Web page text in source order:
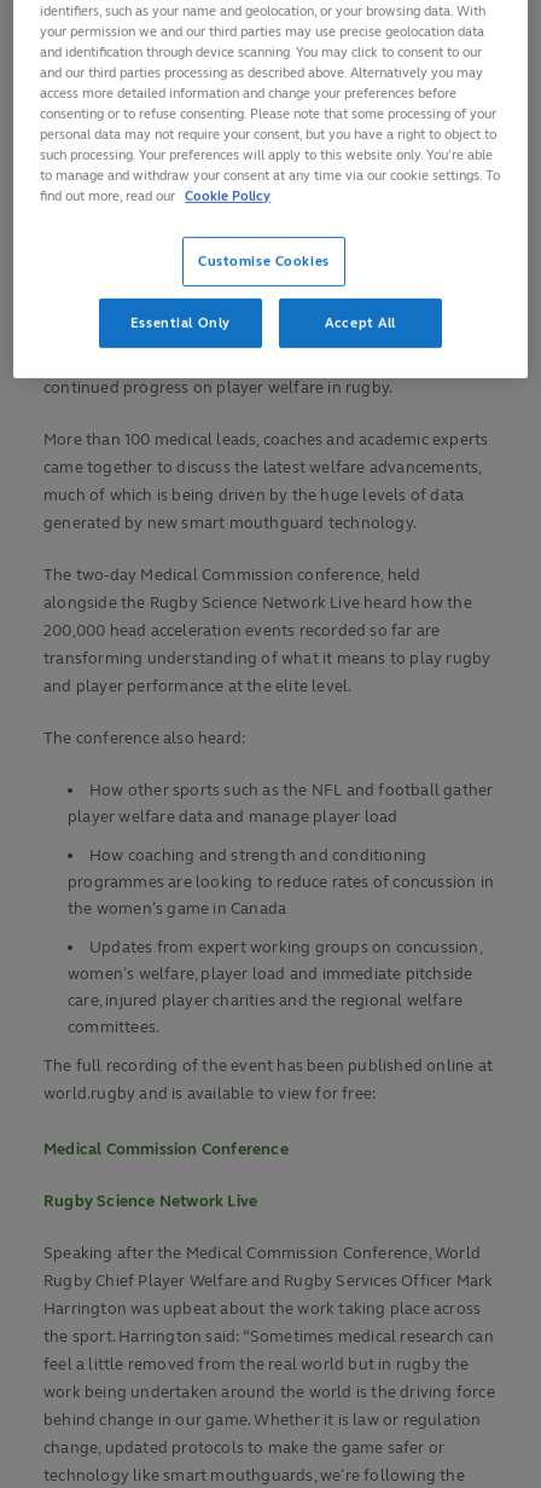
Hundreds of delegates come together for the annual
World Rugby Medical Commission Conference
Player welfare reaffirmed as rugby’s top priority
Delegates at the 16th annual World Rugby Medical
continued progress on player welfare in rugby.
More than 100 medical leads, coaches and academic experts
came together to discuss the latest welfare advancements,
much of which is being driven by the huge levels of data
generated by new smart mouthguard technology.
The two-day Medical Commission conference, held
alongside the Rugby Science Network Live heard how the
200,000 head acceleration events recorded so far are
transforming understanding of what it means to play rugby
and player performance at the elite level.
The conference also heard:
How other sports such as the NFL and football gather
player welfare data and manage player load
How coaching and strength and conditioning
programmes are looking to reduce rates of concussion in
the women’s game in Canada
Updates from expert working groups on concussion,
women’s welfare, player load and immediate pitchside
care, injured player charities and the regional welfare
committees.
The full recording of the event has been published online at
world.rugby and is available to view for free:
Medical Commission Conference
Rugby Science Network Live
Speaking after the Medical Commission Conference, World
Rugby Chief Player Welfare and Rugby Services Officer Mark
Harrington was upbeat about the work taking place across
the sport. Harrington said: “Sometimes medical research can
feel a little removed from the real world but in rugby the
work being undertaken around the world is the driving force
behind change in our game. Whether it is law or regulation
change, updated protocols to make the game safer or
technology like smart mouthguards, we’re following the
identifiers, such as your name and geolocation, or your browsing data. With
your permission we and our third parties may use precise geolocation data
and identification through device scanning. You may click to consent to our
and our third parties processing as described above. Alternatively you may
access more detailed information and change your preferences before
consenting or to refuse consenting. Please note that some processing of your
personal data may not require your consent, but you have a right to object to
such processing. Your preferences will apply to this website only. You’re able
to manage and withdraw your consent at any time via our cookie settings. To
find out more, read our Cookie Policy
Customise Cookies
Essential Only Accept All